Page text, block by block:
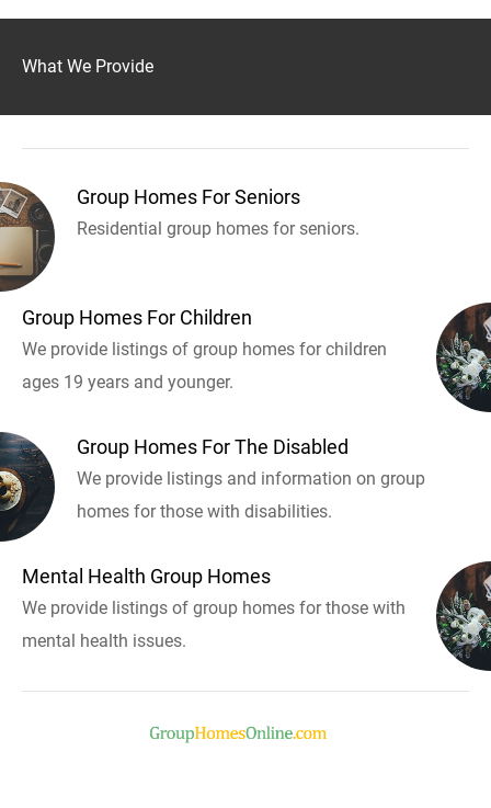
What We Provide
Group Homes For Seniors
Residential group homes for seniors.
Group Homes For Children
We provide listings of group homes for children
ages 19 years and younger.
Group Homes For The Disabled
We provide listings and information on group
homes for those with disabilities.
Mental Health Group Homes
We provide listings of group homes for those with
mental health issues.